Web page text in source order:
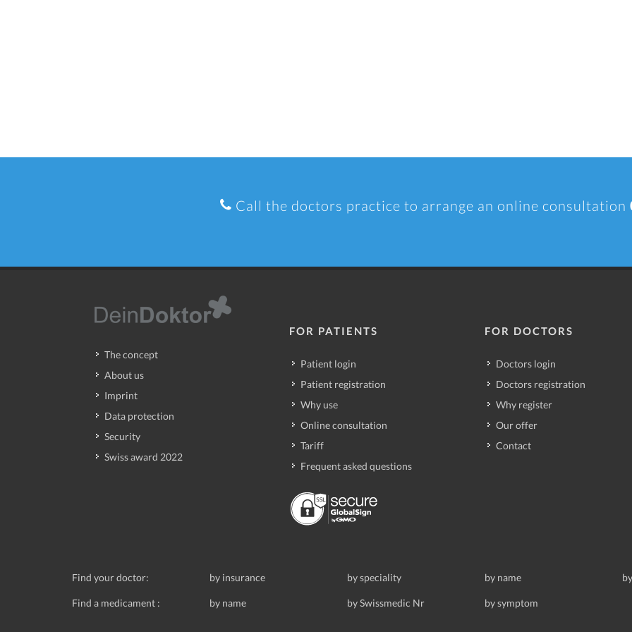
Call the doctors practice to arrange an online consultation
The concept
About us
Imprint
Data protection
Security
Swiss award 2022
FOR PATIENTS
Patient login
Patient registration
Why use
Online consultation
Tariff
Frequent asked questions
FOR DOCTORS
Doctors login
Doctors registration
Why register
Our offer
Contact
Find your doctor: by insurance by speciality by name
Find a medicament : by name by Swissmedic Nr by symptom